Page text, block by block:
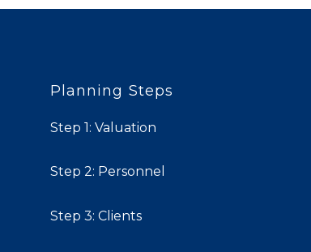
Planning Steps
Step 1: Valuation
Step 2: Personnel
Step 3: Clients